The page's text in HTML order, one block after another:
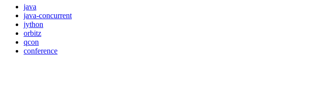
java
java-concurrent
jython
orbitz
qcon
conference